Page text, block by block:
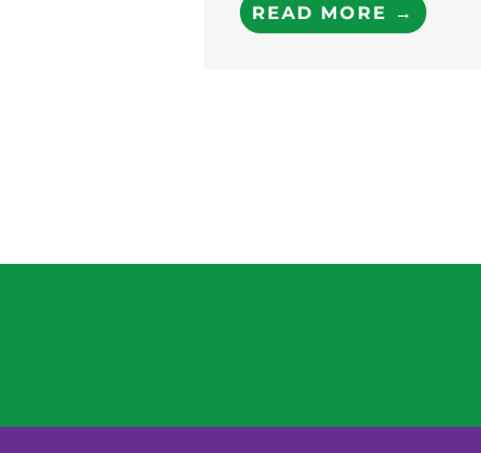
READ MORE →